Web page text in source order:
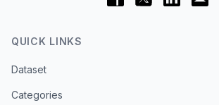
QUICK LINKS
Dataset
Categories